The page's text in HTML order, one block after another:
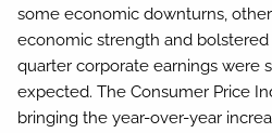
some economic downturns,
economic strength and
quarter corporate earnings were
expected. The Consumer Price
bringing the year-over-year